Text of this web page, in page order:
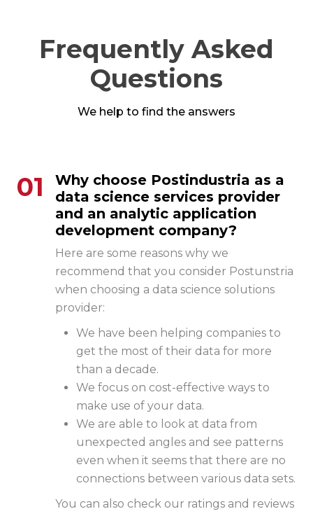
Frequently Asked
Questions
We help to find the answers
01
Why choose Postindustria as a
data science services provider
and an analytic application
development company?
Here are some reasons why we
recommend that you consider Postunstria
when choosing a data science solutions
provider:
We have been helping companies to
get the most of their data for more
than a decade.
We focus on cost-effective ways to
make use of your data.
We are able to look at data from
unexpected angles and see patterns
even when it seems that there are no
connections between various data sets.
You can also check our ratings and reviews